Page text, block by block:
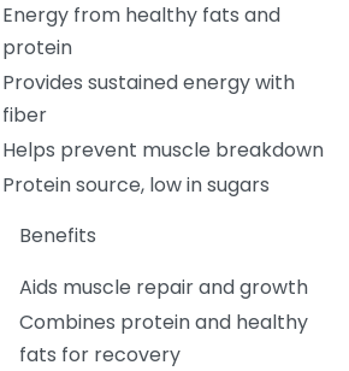
Energy from healthy fats and
protein
Provides sustained energy with
fiber
Helps prevent muscle breakdown
Protein source, low in sugars
Benefits
Aids muscle repair and growth
Combines protein and healthy
fats for recovery